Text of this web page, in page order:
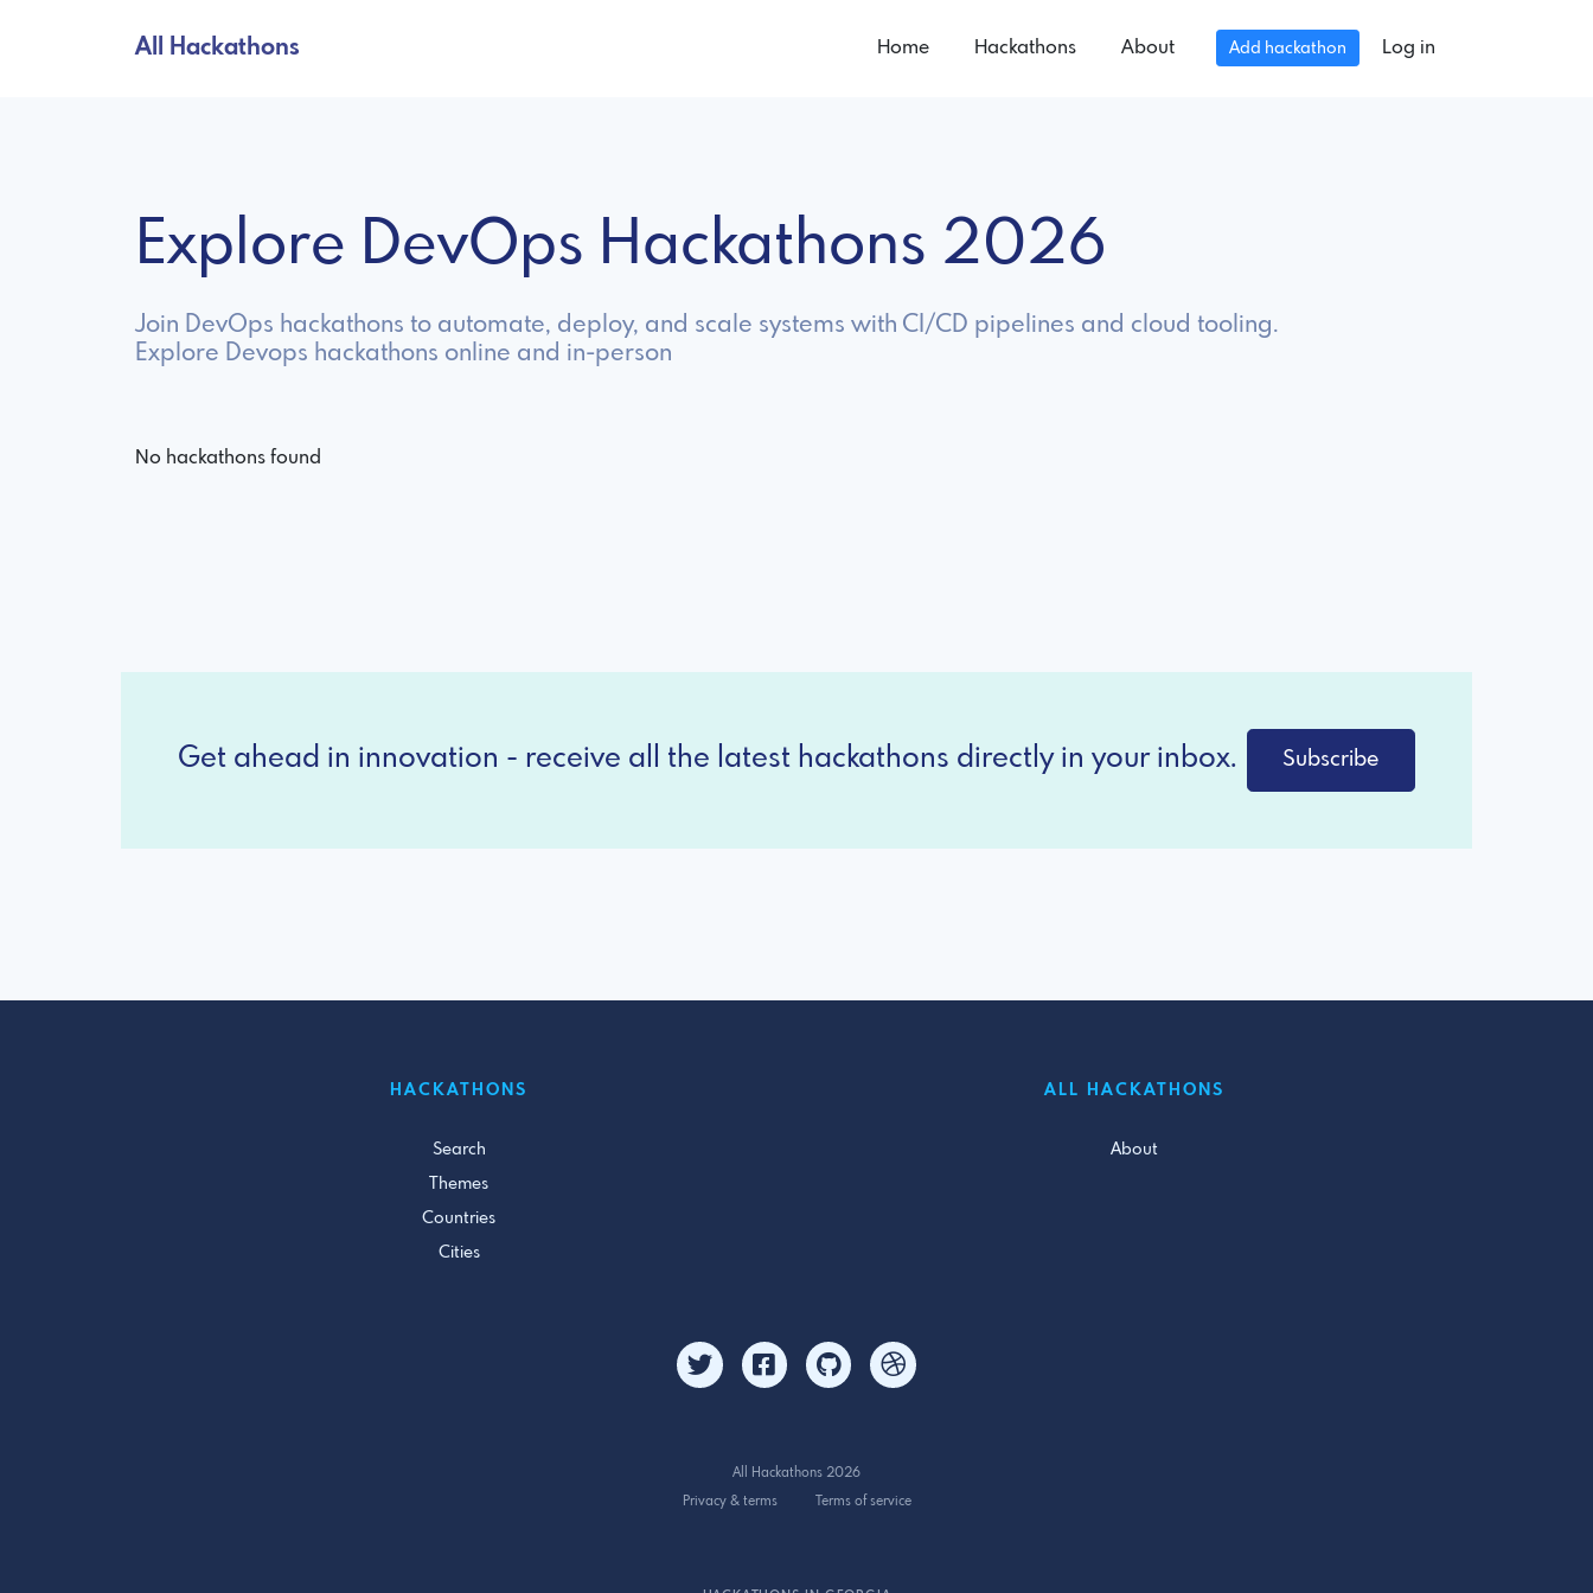
All Hackathons Home Hackathons About Add hackathon Log in
Explore DevOps Hackathons 2026
Join DevOps hackathons to automate, deploy, and scale systems with CI/CD pipelines and cloud tooling.
Explore Devops hackathons online and in-person
No hackathons found
Get ahead in innovation - receive all the latest hackathons directly in your inbox. Subscribe
HACKATHONS
Search
Themes
Countries
Cities
ALL HACKATHONS
About
All Hackathons 2026
Privacy & terms
Terms of service